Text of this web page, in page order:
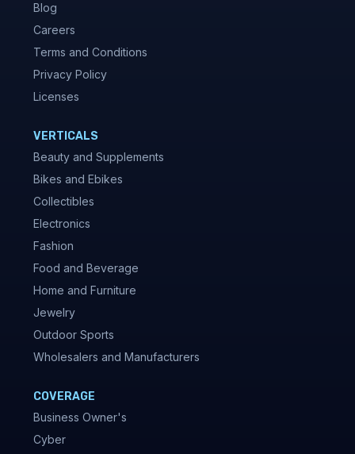
Blog
Careers
Terms and Conditions
Privacy Policy
Licenses
VERTICALS
Beauty and Supplements
Bikes and Ebikes
Collectibles
Electronics
Fashion
Food and Beverage
Home and Furniture
Jewelry
Outdoor Sports
Wholesalers and Manufacturers
COVERAGE
Business Owner's
Cyber